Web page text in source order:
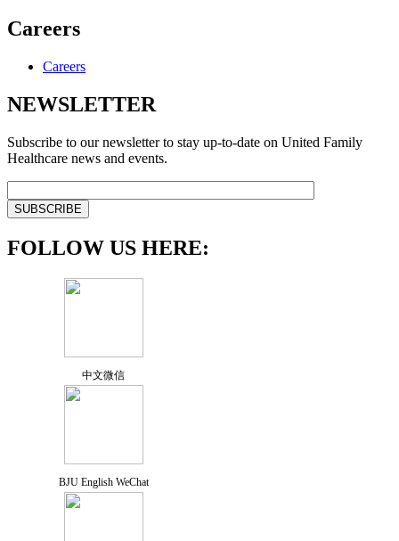
Careers
Careers
NEWSLETTER
Subscribe to our newsletter to stay up-to-date on United Family
Healthcare news and events.
FOLLOW US HERE:
中文微信
BJU English WeChat